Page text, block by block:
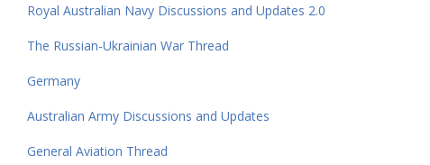
Royal Australian Navy Discussions and Updates 2.0
The Russian-Ukrainian War Thread
Germany
Australian Army Discussions and Updates
General Aviation Thread